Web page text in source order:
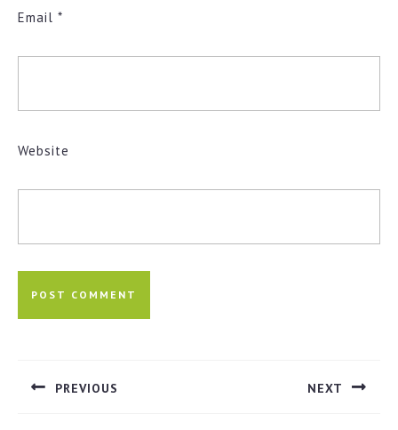
Email *
Website
navigation
PREVIOUS NEXT